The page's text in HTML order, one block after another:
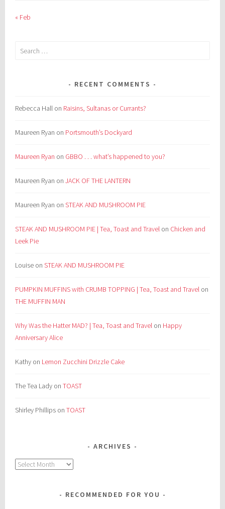
« Feb
Search
RECENT COMMENTS
Rebecca Hall on Raisins, Sultanas or Currants?
Maureen Ryan on Portsmouth’s Dockyard
Maureen Ryan on GBBO . . . what’s happened to you?
Maureen Ryan onJACK OF THE LANTERN
Maureen Ryan onSTEAK AND MUSHROOM PIE
STEAK AND MUSHROOM PIE | Tea, Toast and Travel on Chicken and
Leek Pie
Louise onSTEAK AND MUSHROOM PIE
PUMPKIN MUFFINS with CRUMB TOPPING | Tea, Toast and Travel on
THE MUFFIN MAN
Why Was the Hatter MAD? | Tea, Toast and Travel on Happy
Anniversary Alice
Kathy on Lemon Zucchini Drizzle Cake
The Tea Lady onTOAST
Shirley Phillips onTOAST
ARCHIVES
Archives
RECOMMENDED FOR YOU